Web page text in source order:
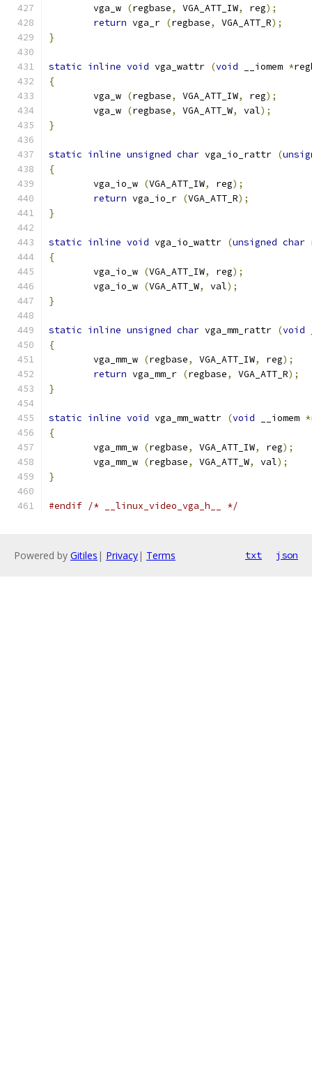
        vga_w
(regbase, VGA_ATT_IW, reg);
return vga_r (regbase, VGA_ATT_R);
}
static inline void vga_wattr (void __iomem *
{
        vga_w
(regbase, VGA_ATT_IW, reg);
        vga_w
(regbase, VGA_ATT_W, val);
}
static inline unsigned char vga_io_rattr (
{
        vga_io_w
(VGA_ATT_IW, reg);
return vga_io_r (VGA_ATT_R);
}
static inline void vga_io_wattr (unsigned char
{
        vga_io_w
(VGA_ATT_IW, reg);
        vga_io_w
(VGA_ATT_W, val);
}
static inline unsigned char vga_mm_rattr (void
{
        vga_mm_w
(regbase, VGA_ATT_IW, reg);
return vga_mm_r (regbase, VGA_ATT_R);
}
static inline void vga_mm_wattr (void __iomem *
{
        vga_mm_w
(regbase, VGA_ATT_IW, reg);
        vga_mm_w
(regbase, VGA_ATT_W, val);
}
#endif /* __linux_video_vga_h__ */
Powered by Gitiles | Privacy| Terms txt json